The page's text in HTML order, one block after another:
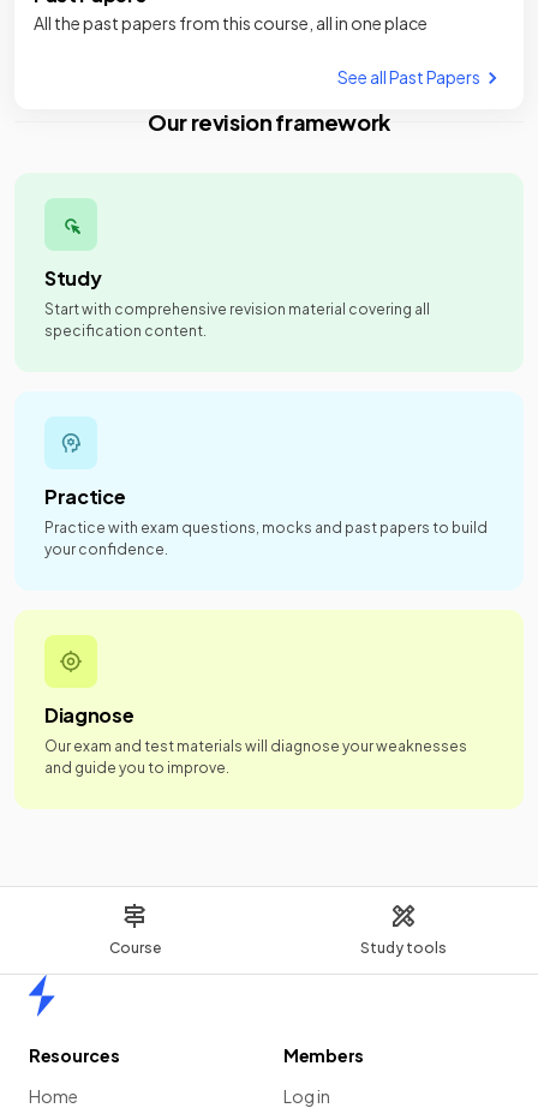
Course Study tools
All the past papers from this course, all in one place
See all Past Papers
Our revision framework
Study
Start with comprehensive revision material covering all
specification content.
Practice
Practice with exam questions, mocks and past papers to build
your confidence.
Diagnose
Our exam and test materials will diagnose your weaknesses
and guide you to improve.
Resources
Home
Members
Log in